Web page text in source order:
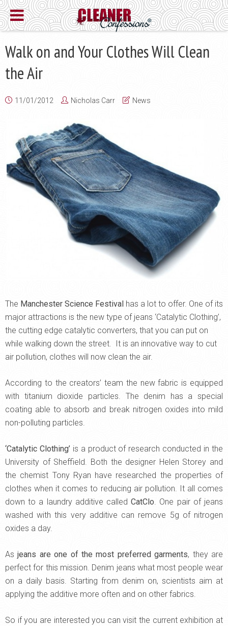
Walk on and Your Clothes Will Clean
the Air
11/01/2012 Nicholas Carr News
The Manchester Science Festival has a lot to offer. One of its
major attractions is the new type of jeans ‘Catalytic Clothing’,
the cutting edge catalytic converters, that you can put on
while walking down the street.
It is an innovative way to cut
air pollution, clothes will now clean the air.
According to the creators’ team the new fabric is equipped
with titanium dioxide particles. The denim has a special
coating able to absorb and break nitrogen oxides into mild
non-polluting particles.
‘Catalytic Clothing’ is a product of research conducted in the
University of Sheffield. Both the designer Helen Storey and
the chemist Tony Ryan have researched the properties of
clothes when it comes to reducing air pollution. It all comes
down to a laundry additive calledCatClo . One pair of jeans
washed with this very additive can remove 5g of nitrogen
oxides a day.
Asjeans are one of the most preferred garments, they are
perfect for this mission. Denim jeans what most people wear
on a daily basis. Starting from denim on, scientists aim at
applying the additive more often and on other fabrics.
So if you are interested you can visit the current exhibition at